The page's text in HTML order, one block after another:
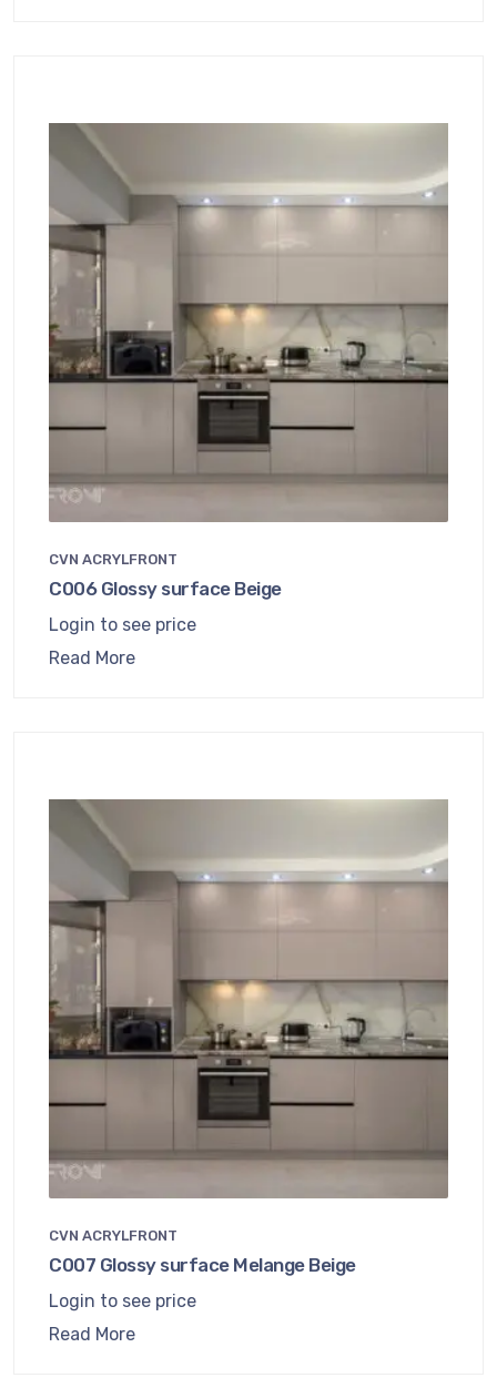
CVN ACRYLFRONT
C006 Glossy surface Beige
Login to see price
Read More
CVN ACRYLFRONT
C007 Glossy surface Melange Beige
Login to see price
Read More